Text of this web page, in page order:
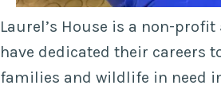
Laurel’s House is a non-
have dedicated their careers
families and wildlife in need